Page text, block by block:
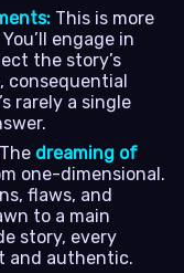
This is more
engage in
the story’s
consequential
rarely a single
The dreaming of
one-dimensional.
flaws, and
to a main
story, every
and authentic.